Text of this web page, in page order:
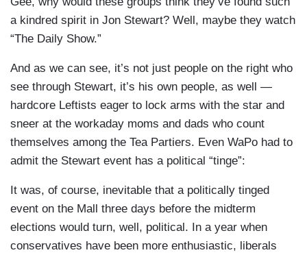
a kindred spirit in Jon Stewart? Well, maybe they watch
“The Daily Show.”
And as we can see, it’s not just people on the right who
see through Stewart, it’s his own people, as well —
hardcore Leftists eager to lock arms with the star and
sneer at the workaday moms and dads who count
themselves among the Tea Partiers. Even WaPo had to
admit the Stewart event has a political “tinge”:
It was, of course, inevitable that a politically tinged
event on the Mall three days before the midterm
elections would turn, well, political. In a year when
conservatives have been more enthusiastic, liberals